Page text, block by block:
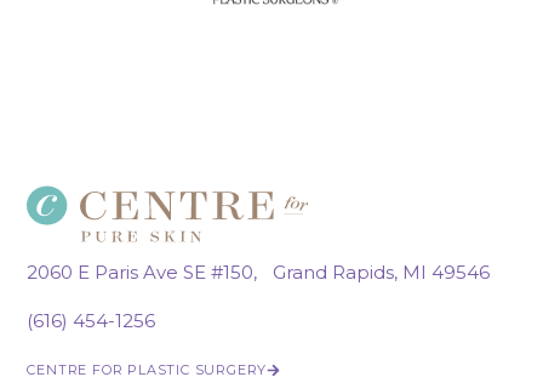
2060 E Paris Ave SE #150, Grand Rapids, MI 49546
(616) 454-1256
CENTRE FOR PLASTIC SURGERY